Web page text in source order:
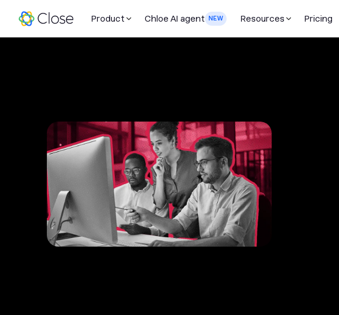
Product Chloe AI agent NEW Resources Pricing